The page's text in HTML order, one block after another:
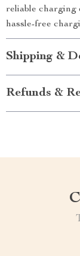
reliable charging
hassle-free
Shipping &
Refunds &